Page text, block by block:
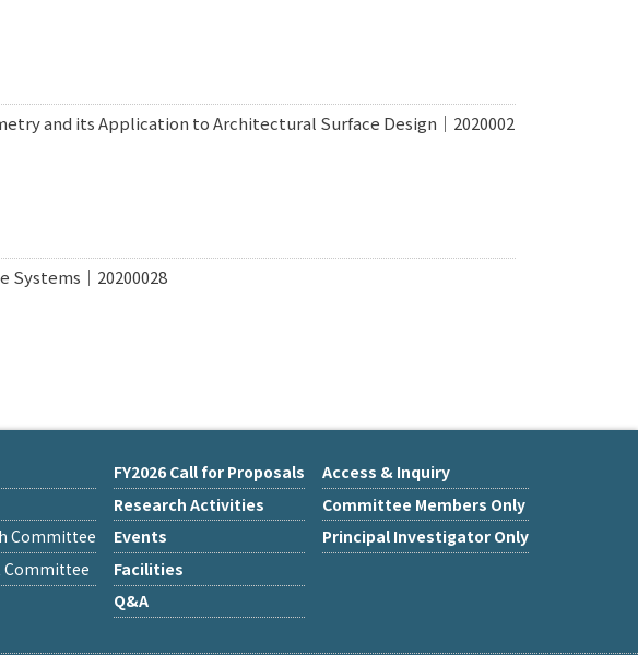
and its Application to Architectural Surface Design｜2020002
｜20200028
Committee
FY2026 Call for Proposals
Research Activities
Events
Facilities
Q&A
Access & Inquiry
Committee Members Only
Principal Investigator Only